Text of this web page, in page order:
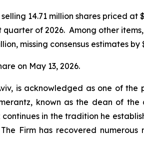
14.71 million shares priced at
of 2026. Among other
missing consensus estimates by
on May 13, 2026.
is acknowledged as one of
known as the dean of the
in the tradition he
Firm has recovered numerous